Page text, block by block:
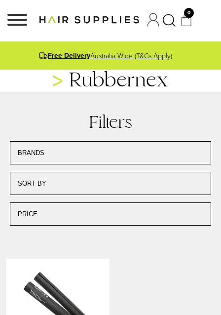
0
Free DeliveryAustralia Wide (T&Cs Apply)
Rubbernex
Filters